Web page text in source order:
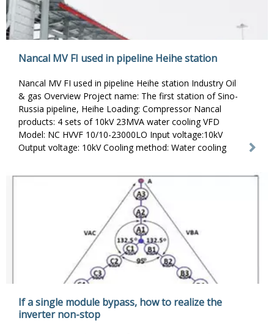
Nancal MV FI used in pipeline Heihe station
Nancal MV FI used in pipeline Heihe station Industry Oil
& gas Overview Project name: The first station of Sino-
Russia pipeline, Heihe Loading: Compressor Nancal
products: 4 sets of 10kV 23MVA water cooling VFD
Model: NC HVVF 10/10-23000LO Input voltage:10kV
Output voltage: 10kV Cooling method: Water cooling
If a single module bypass, how to realize the
inverter non-stop